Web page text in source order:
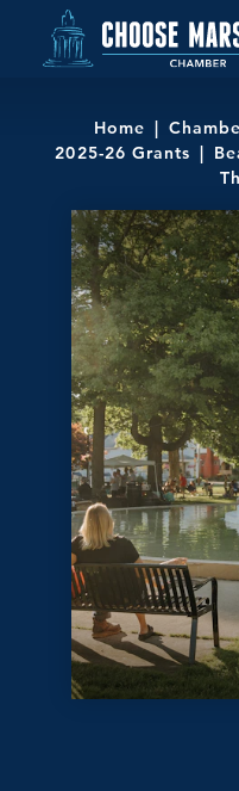
Skip to content
Home
2025-26 Grants